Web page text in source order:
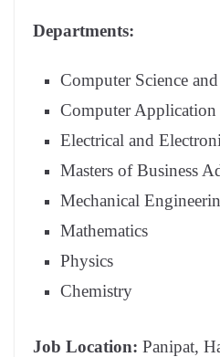
Departments:
Computer Science
Computer Application
Electrical and
Masters of Business
Mechanical
Mathematics
Physics
Chemistry
Job Location: Panipat,